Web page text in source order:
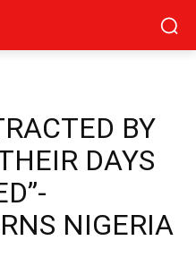
BY
DAYS
NIGERIA